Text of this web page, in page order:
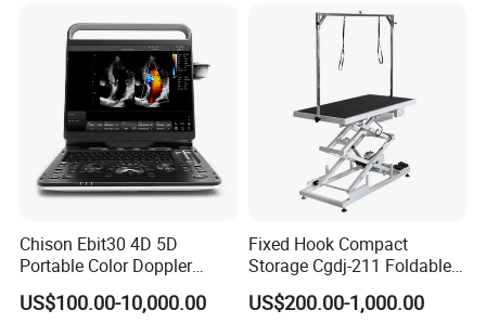
Animal Diagnosis
Chison Ebit30 4D 5D
Portable Color Doppler
Digital Dianostic Imaging
System Human Ultrasound
US$100.00-10,000.00
Fixed Hook Compact
Storage Cgdj-211 Foldable
Multifunction Animal Pet
Grooming Table
US$200.00-1,000.00